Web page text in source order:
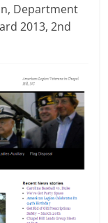
Department
2013, 2nd